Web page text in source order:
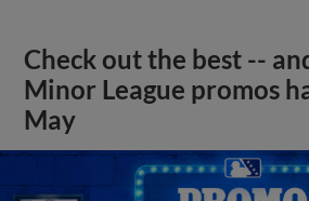
Check out the best --
Minor League promos
May